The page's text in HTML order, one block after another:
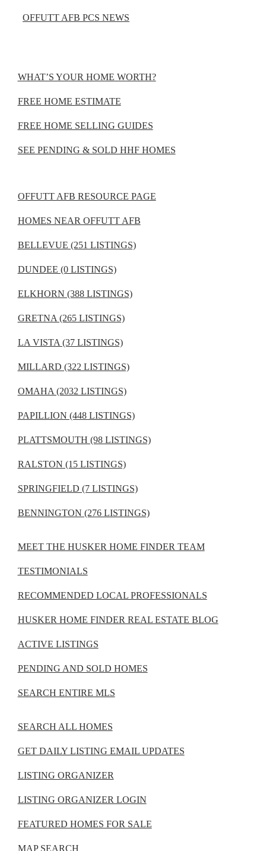
OFFUTT AFB PCS NEWS
WHAT’S YOUR HOME WORTH?
FREE HOME ESTIMATE
FREE HOME SELLING GUIDES
SEE PENDING & SOLD HHF HOMES
OFFUTT AFB RESOURCE PAGE
HOMES NEAR OFFUTT AFB
BELLEVUE (251 LISTINGS)
DUNDEE (0 LISTINGS)
ELKHORN (388 LISTINGS)
GRETNA (265 LISTINGS)
LA VISTA (37 LISTINGS)
MILLARD (322 LISTINGS)
OMAHA (2032 LISTINGS)
PAPILLION (448 LISTINGS)
PLATTSMOUTH (98 LISTINGS)
RALSTON (15 LISTINGS)
SPRINGFIELD (7 LISTINGS)
BENNINGTON (276 LISTINGS)
MEET THE HUSKER HOME FINDER TEAM
TESTIMONIALS
RECOMMENDED LOCAL PROFESSIONALS
HUSKER HOME FINDER REAL ESTATE BLOG
ACTIVE LISTINGS
PENDING AND SOLD HOMES
SEARCH ENTIRE MLS
SEARCH ALL HOMES
GET DAILY LISTING EMAIL UPDATES
LISTING ORGANIZER
LISTING ORGANIZER LOGIN
FEATURED HOMES FOR SALE
MAP SEARCH